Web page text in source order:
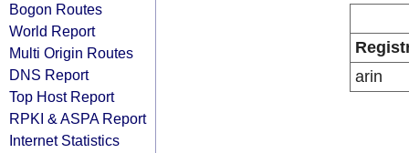
Bogon Routes
World Report
Multi Origin Routes
DNS Report
Top Host Report
RPKI & ASPA Report
Internet Statistics
arin